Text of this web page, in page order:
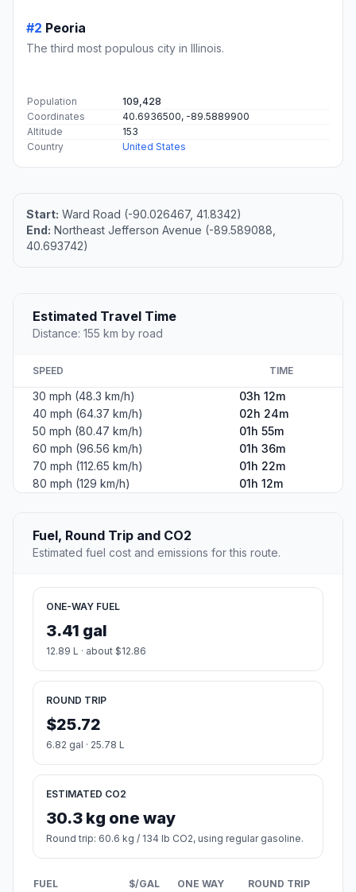
#2 Peoria
The third most populous city in Illinois.
Population
109,428
Coordinates
40.6936500, -89.5889900
Altitude
153
Country
United States
Start: Ward Road (-90.026467, 41.8342)
End: Northeast Jefferson Avenue (-89.589088,
40.693742)
Estimated Travel Time
Distance: 155 km by road
SPEED TIME
30 mph (48.3 km/h)
03h 12m
40 mph (64.37 km/h)
02h 24m
50 mph (80.47 km/h)
01h 55m
60 mph (96.56 km/h)
01h 36m
70 mph (112.65 km/h)
01h 22m
80 mph (129 km/h)
01h 12m
Fuel, Round Trip and CO2
Estimated fuel cost and emissions for this route.
ONE-WAY FUEL
3.41 gal
12.89 L · about $12.86
ROUND TRIP
$25.72
6.82 gal · 25.78 L
ESTIMATED CO2
30.3 kg one way
Round trip: 60.6 kg / 134 lb CO2, using regular gasoline.
FUEL $/GAL ONE WAY ROUND TRIP